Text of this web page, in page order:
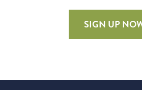
SIGN UP